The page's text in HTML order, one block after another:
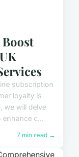
subscription
loyalty is
we will delve
c...
7 min read →